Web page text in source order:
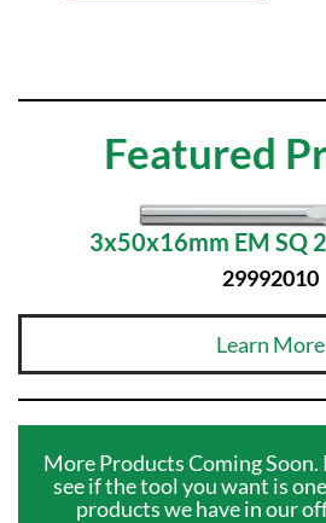
Featured
3x50x16mm EM SQ
29992010
Learn More
More Products Coming Soon.
see if the tool you want is
products we have in our